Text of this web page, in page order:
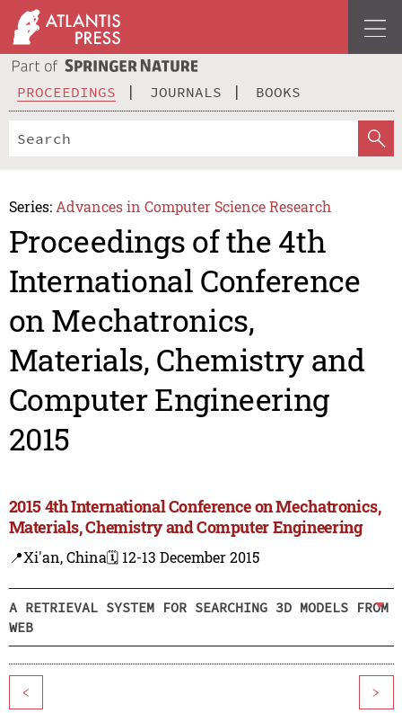
PROCEEDINGS JOURNALS BOOKS
Series: Advances in Computer Science Research
Proceedings of the 4th
International Conference
on Mechatronics,
Materials, Chemistry and
Computer Engineering
2015
2015 4th International Conference on Mechatronics,
Materials, Chemistry and Computer Engineering
📍Xi'an, China🗓️ 12-13 December 2015
A RETRIEVAL SYSTEM FOR SEARCHING 3D MODELS FROM
WEB
< >